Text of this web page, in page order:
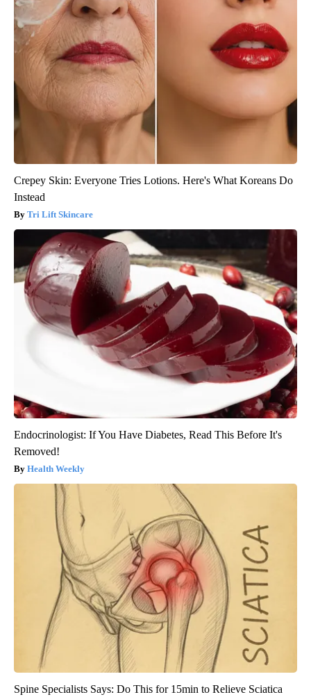
Crepey Skin: Everyone Tries Lotions. Here's What Koreans Do
Instead
Tri Lift Skincare
Endocrinologist: If You Have Diabetes, Read This Before It's
Removed!
Health Weekly
Spine Specialists Says: Do This for 15min to Relieve Sciatica